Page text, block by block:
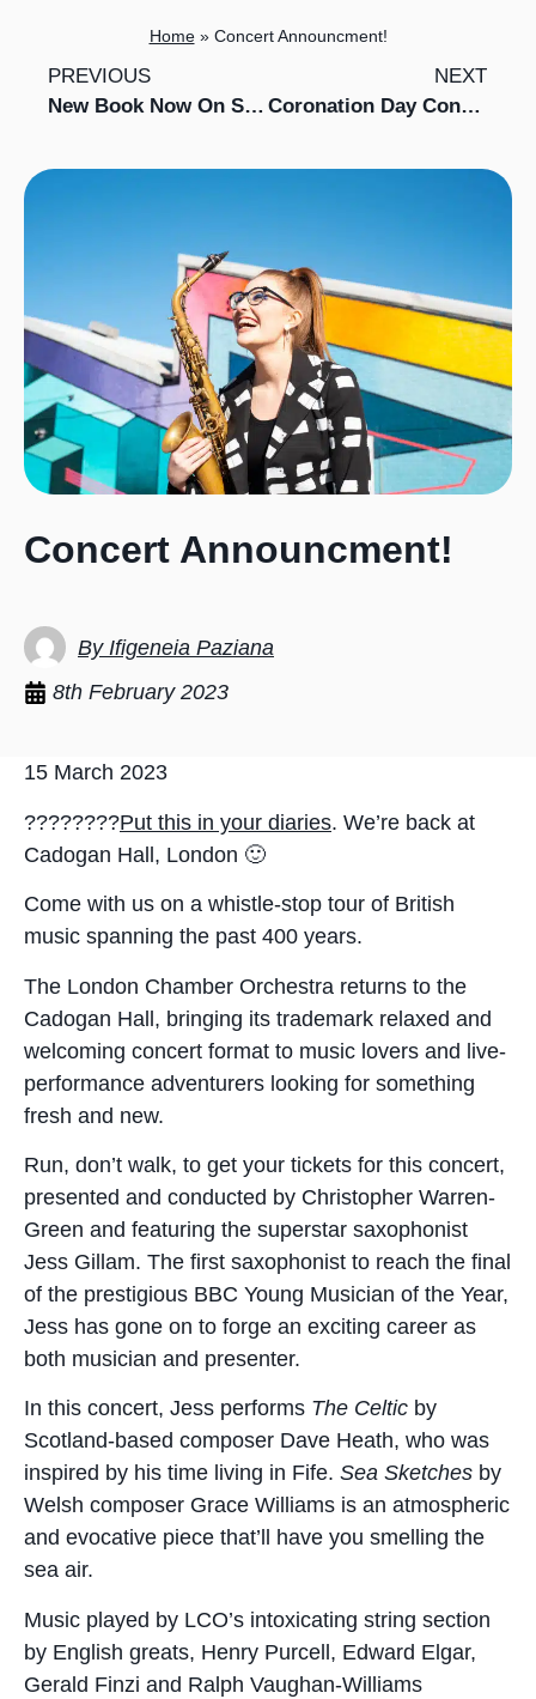
Home» Concert Announcment!
PREVIOUS
New Book Now On Sale!
NEXT
Coronation Day Concert with Searcys
Concert Announcment!
By Ifigeneia Paziana
8th February 2023
15 March 2023
????????Put this in your diaries. We’re back at
Cadogan Hall, London 🙂
Come with us on a whistle-stop tour of British
music spanning the past 400 years.
The London Chamber Orchestra returns to the
Cadogan Hall, bringing its trademark relaxed and
welcoming concert format to music lovers and live-
performance adventurers looking for something
fresh and new.
Run, don’t walk, to get your tickets for this concert,
presented and conducted by Christopher Warren-
Green and featuring the superstar saxophonist
Jess Gillam. The first saxophonist to reach the final
of the prestigious BBC Young Musician of the Year,
Jess has gone on to forge an exciting career as
both musician and presenter.
In this concert, Jess performs The Celtic by
Scotland-based composer Dave Heath, who was
inspired by his time living in Fife. Sea Sketches by
Welsh composer Grace Williams is an atmospheric
and evocative piece that’ll have you smelling the
sea air.
Music played by LCO’s intoxicating string section
by English greats, Henry Purcell, Edward Elgar,
Gerald Finzi and Ralph Vaughan-Williams